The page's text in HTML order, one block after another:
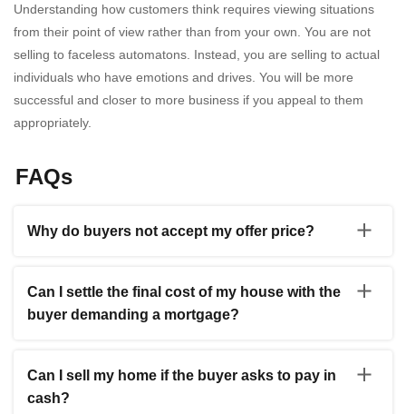
Understanding how customers think requires viewing situations
from their point of view rather than from your own. You are not
selling to faceless automatons. Instead, you are selling to actual
individuals who have emotions and drives. You will be more
successful and closer to more business if you appeal to them
appropriately.
FAQs
Why do buyers not accept my offer price?
to close the deal. Contrary to the under-pricing method,
most people want to sell their houses at a price that will
draw buyers while allowing some wiggle room for
CMA you or your agent completed when you bought
your house to determine a fair asking price. You should
Can I settle the final cost of my house with the
buyer demanding a mortgage?
lender holding your mortgage will provide you with a
mortgage payoff statement, also known as a payoff
quote, throughout the escrow procedure that details the
Can I sell my home if the buyer asks to pay in
cash?